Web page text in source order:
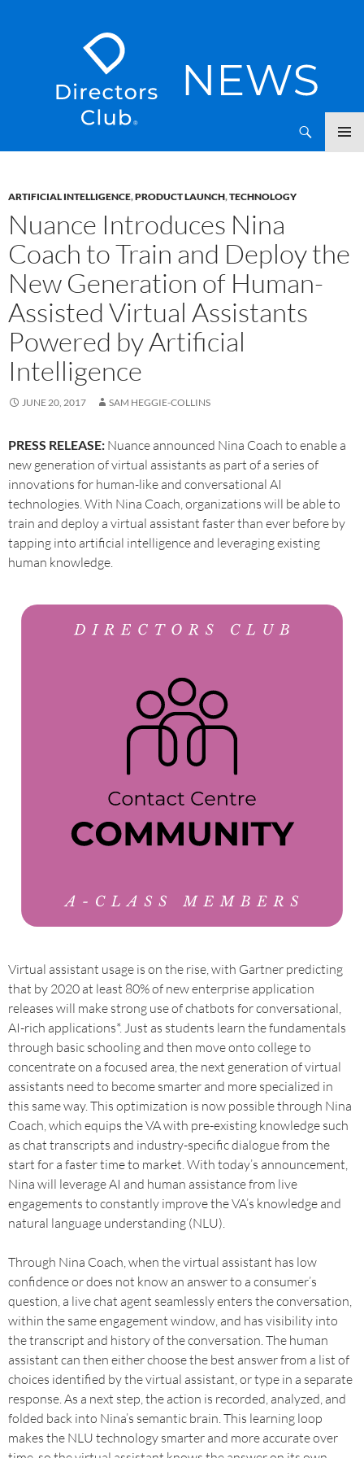
ARTIFICIAL INTELLIGENCE,PRODUCT LAUNCH,TECHNOLOGY
Nuance Introduces Nina
Coach to Train and Deploy the
New Generation of Human-
Assisted Virtual Assistants
Powered by Artificial
Intelligence
JUNE 20, 2017 SAM HEGGIE-COLLINS
PRESS RELEASE: Nuance announced Nina Coach to enable a
new generation of virtual assistants as part of a series of
innovations for human-like and conversational AI
technologies. With Nina Coach, organizations will be able to
train and deploy a virtual assistant faster than ever before by
tapping into artificial intelligence and leveraging existing
human knowledge.
Virtual assistant usage is on the rise, with Gartner predicting
that by 2020 at least 80% of new enterprise application
releases will make strong use of chatbots for conversational,
AI-rich applications*. Just as students learn the fundamentals
through basic schooling and then move onto college to
concentrate on a focused area, the next generation of virtual
assistants need to become smarter and more specialized in
this same way. This optimization is now possible through Nina
Coach, which equips the VA with pre-existing knowledge such
as chat transcripts and industry-specific dialogue from the
start for a faster time to market. With today’s announcement,
Nina will leverage AI and human assistance from live
engagements to constantly improve the VA’s knowledge and
natural language understanding (NLU).
Through Nina Coach, when the virtual assistant has low
confidence or does not know an answer to a consumer’s
question, a live chat agent seamlessly enters the conversation,
within the same engagement window, and has visibility into
the transcript and history of the conversation. The human
assistant can then either choose the best answer from a list of
choices identified by the virtual assistant, or type in a separate
response. As a next step, the action is recorded, analyzed, and
folded back into Nina’s semantic brain. This learning loop
makes the NLU technology smarter and more accurate over